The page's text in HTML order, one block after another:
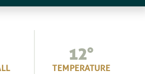
12°
TEMPERATURE